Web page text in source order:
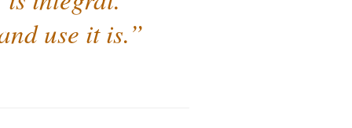
use it is.”